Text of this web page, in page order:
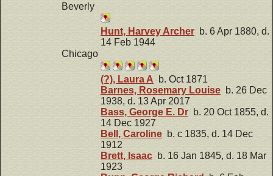
Beverly
Hunt, Harvey Archer b. 6 Apr 1880, d.
14 Feb 1944
Chicago
(?), Laura A b. Oct 1871
Barnes, Rosemary Louise b. 26 Dec
1938, d. 13 Apr 2017
Bass, George E. Dr b. 20 Oct 1855, d.
14 Dec 1927
Bell, Caroline b. c 1835, d. 14 Dec
1912
Brett, Isaac b. 16 Jan 1845, d. 18 Mar
1923